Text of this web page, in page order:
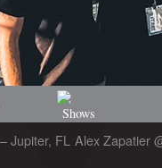
Jupiter, FL Alex Zapatier